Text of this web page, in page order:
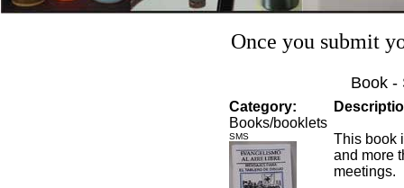
Once you submit
Book -
Category:
Books/booklets
SMS
This book
and more
meetings.